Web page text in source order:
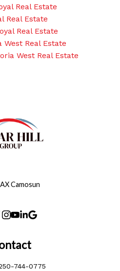
Real Estate
Real Estate
Real Estate
West Real Estate
West Real Estate
Camosun
744-0775